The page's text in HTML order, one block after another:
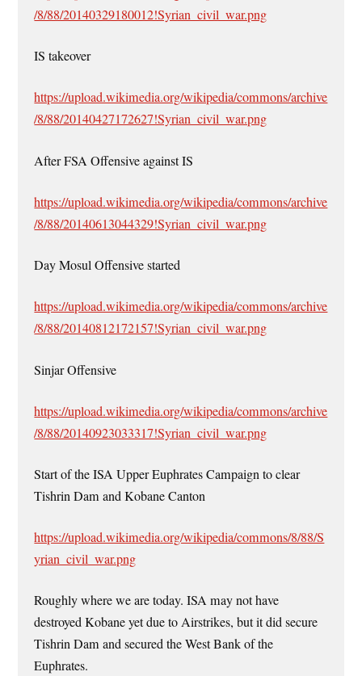
/8/88/20140329180012!Syrian_civil_war.png
IS takeover
https://upload.wikimedia.org/wikipedia/commons/archive
/8/88/20140427172627!Syrian_civil_war.png
After FSA Offensive against IS
https://upload.wikimedia.org/wikipedia/commons/archive
/8/88/20140613044329!Syrian_civil_war.png
Day Mosul Offensive started
https://upload.wikimedia.org/wikipedia/commons/archive
/8/88/20140812172157!Syrian_civil_war.png
Sinjar Offensive
https://upload.wikimedia.org/wikipedia/commons/archive
/8/88/20140923033317!Syrian_civil_war.png
Start of the ISA Upper Euphrates Campaign to clear
Tishrin Dam and Kobane Canton
https://upload.wikimedia.org/wikipedia/commons/8/88/S
yrian_civil_war.png
Roughly where we are today. ISA may not have
destroyed Kobane yet due to Airstrikes, but it did secure
Tishrin Dam and secured the West Bank of the
Euphrates.